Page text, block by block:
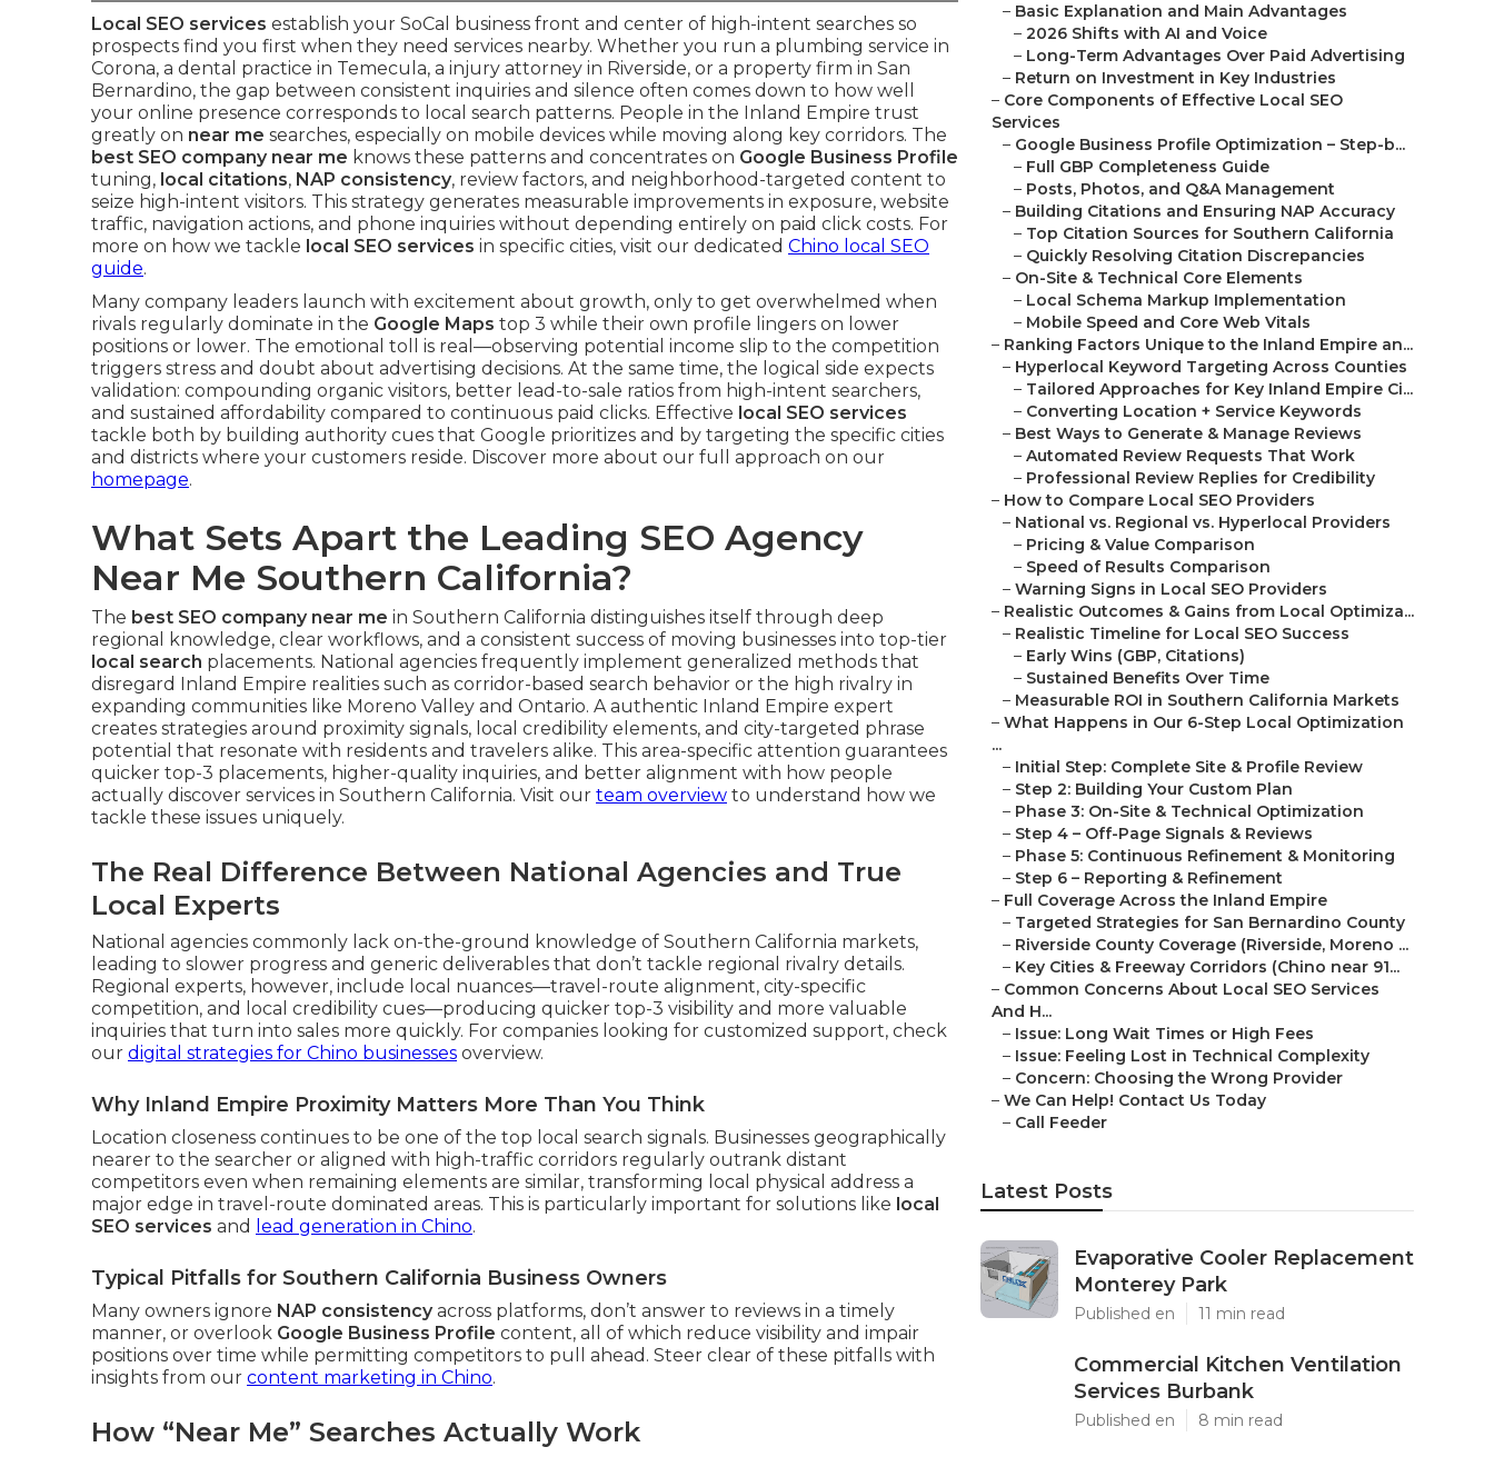
Local SEO services establish your SoCal business front and center of high-intent searches so
prospects find you first when they need services nearby. Whether you run a plumbing service in
Corona, a dental practice in Temecula, a injury attorney in Riverside, or a property firm in San
Bernardino, the gap between consistent inquiries and silence often comes down to how well
your online presence corresponds to local search patterns. People in the Inland Empire trust
greatly on near me searches, especially on mobile devices while moving along key corridors. The
best SEO company near me knows these patterns and concentrates on Google Business Profile
tuning, local citations, NAP consistency, review factors, and neighborhood-targeted content to
seize high-intent visitors. This strategy generates measurable improvements in exposure, website
traffic, navigation actions, and phone inquiries without depending entirely on paid click costs. For
more on how we tackle local SEO services in specific cities, visit our dedicated Chino local SEO
guide.
Many company leaders launch with excitement about growth, only to get overwhelmed when
rivals regularly dominate in the Google Maps top 3 while their own profile lingers on lower
positions or lower. The emotional toll is real—observing potential income slip to the competition
triggers stress and doubt about advertising decisions. At the same time, the logical side expects
validation: compounding organic visitors, better lead-to-sale ratios from high-intent searchers,
and sustained affordability compared to continuous paid clicks. Effective local SEO services
tackle both by building authority cues that Google prioritizes and by targeting the specific cities
and districts where your customers reside. Discover more about our full approach on our
homepage.
What Sets Apart the Leading SEO Agency
Near Me Southern California?
The best SEO company near me in Southern California distinguishes itself through deep
regional knowledge, clear workflows, and a consistent success of moving businesses into top-tier
local search placements. National agencies frequently implement generalized methods that
disregard Inland Empire realities such as corridor-based search behavior or the high rivalry in
expanding communities like Moreno Valley and Ontario. A authentic Inland Empire expert
creates strategies around proximity signals, local credibility elements, and city-targeted phrase
potential that resonate with residents and travelers alike. This area-specific attention guarantees
quicker top-3 placements, higher-quality inquiries, and better alignment with how people
actually discover services in Southern California. Visit our team overview to understand how we
tackle these issues uniquely.
The Real Difference Between National Agencies and True
Local Experts
National agencies commonly lack on-the-ground knowledge of Southern California markets,
leading to slower progress and generic deliverables that don’t tackle regional rivalry details.
Regional experts, however, include local nuances—travel-route alignment, city-specific
competition, and local credibility cues—producing quicker top-3 visibility and more valuable
inquiries that turn into sales more quickly. For companies looking for customized support, check
our digital strategies for Chino businesses overview.
Why Inland Empire Proximity Matters More Than You Think
Location closeness continues to be one of the top local search signals. Businesses geographically
nearer to the searcher or aligned with high-traffic corridors regularly outrank distant
competitors even when remaining elements are similar, transforming local physical address a
major edge in travel-route dominated areas. This is particularly important for solutions like local
SEO services and lead generation in Chino.
Typical Pitfalls for Southern California Business Owners
Many owners ignore NAP consistencyacross platforms, don’t answer to reviews in a timely
manner, or overlook Google Business Profile content, all of which reduce visibility and impair
positions over time while permitting competitors to pull ahead. Steer clear of these pitfalls with
insights from our content marketing in Chino.
How “Near Me” Searches Actually Work
– Basic Explanation and Main Advantages
– 2026 Shifts with AI and Voice
– Long-Term Advantages Over Paid Advertising
– Return on Investment in Key Industries
– Core Components of Effective Local SEO
Services
– Google Business Profile Optimization – Step-b...
– Full GBP Completeness Guide
– Posts, Photos, and Q&A Management
– Building Citations and Ensuring NAP Accuracy
– Top Citation Sources for Southern California
– Quickly Resolving Citation Discrepancies
– On-Site & Technical Core Elements
– Local Schema Markup Implementation
– Mobile Speed and Core Web Vitals
– Ranking Factors Unique to the Inland Empire an...
– Hyperlocal Keyword Targeting Across Counties
– Tailored Approaches for Key Inland Empire Ci...
– Converting Location + Service Keywords
– Best Ways to Generate & Manage Reviews
– Automated Review Requests That Work
– Professional Review Replies for Credibility
– How to Compare Local SEO Providers
– National vs. Regional vs. Hyperlocal Providers
– Pricing & Value Comparison
– Speed of Results Comparison
– Warning Signs in Local SEO Providers
– Realistic Outcomes & Gains from Local Optimiza...
– Realistic Timeline for Local SEO Success
– Early Wins (GBP, Citations)
– Sustained Benefits Over Time
– Measurable ROI in Southern California Markets
– What Happens in Our 6-Step Local Optimization
...
– Initial Step: Complete Site & Profile Review
– Step 2: Building Your Custom Plan
– Phase 3: On-Site & Technical Optimization
– Step 4 – Off-Page Signals & Reviews
– Phase 5: Continuous Refinement & Monitoring
– Step 6 – Reporting & Refinement
– Full Coverage Across the Inland Empire
– Targeted Strategies for San Bernardino County
– Riverside County Coverage (Riverside, Moreno ...
– Key Cities & Freeway Corridors (Chino near 91...
– Common Concerns About Local SEO Services
And H...
– Issue: Long Wait Times or High Fees
– Issue: Feeling Lost in Technical Complexity
– Concern: Choosing the Wrong Provider
– We Can Help! Contact Us Today
– Call Feeder
Latest Posts
Evaporative Cooler Replacement
Monterey Park
Published en 11 min read
Commercial Kitchen Ventilation
Services Burbank
Published en 8 min read